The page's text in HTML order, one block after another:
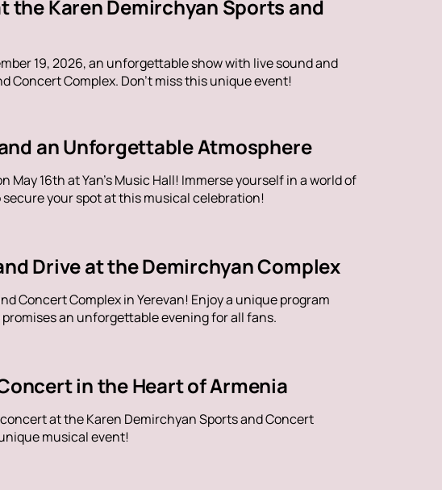
the Karen Demirchyan Sports and
19, 2026, an unforgettable show with live sound and
Concert Complex. Don't miss this unique event!
an Unforgettable Atmosphere
May 16th at Yan's Music Hall! Immerse yourself in a world of
your spot at this musical celebration!
Drive at the Demirchyan Complex
Concert Complex in Yerevan! Enjoy a unique program
an unforgettable evening for all fans.
in the Heart of Armenia
at the Karen Demirchyan Sports and Concert
musical event!